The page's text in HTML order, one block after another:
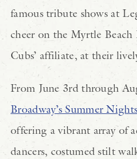
famous tribute shows at
cheer on the Myrtle Beach
Cubs’ affiliate, at their
From June 3rd through
Broadway’s Summer Nights
offering a vibrant array of
dancers, costumed stilt